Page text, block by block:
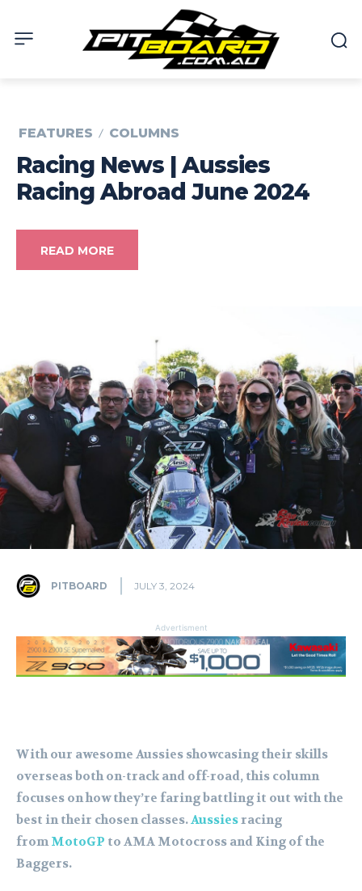
FEATURES COLUMNS
Racing News | Aussies
Racing Abroad June 2024
READ MORE
PITBOARD JULY 3, 2024
Advertisment
With our awesome Aussies showcasing their skills
overseas both on-track and off-road, this column
focuses on how they’re faring battling it out with the
best in their chosen classes.Aussiesracing
fromMotoGP to AMA Motocross and King of the
Baggers.